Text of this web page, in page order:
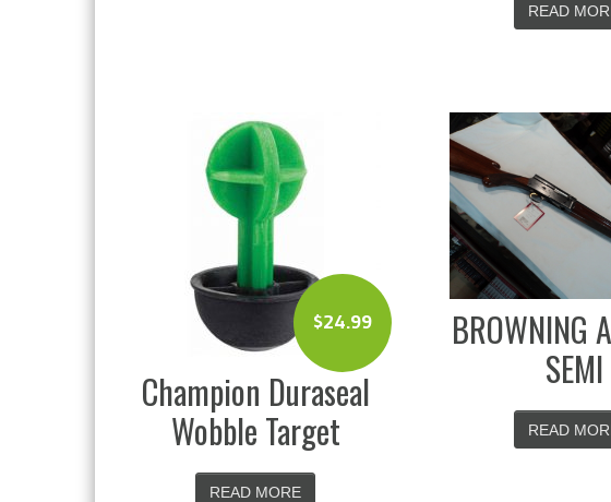
READ
$24.99
Champion Duraseal
Wobble Target
READ MORE
BROWNING
SEMI
READ